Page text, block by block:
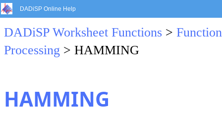
DADiSP Online Help
DADiSP Worksheet Functions >
Processing > HAMMING
HAMMING